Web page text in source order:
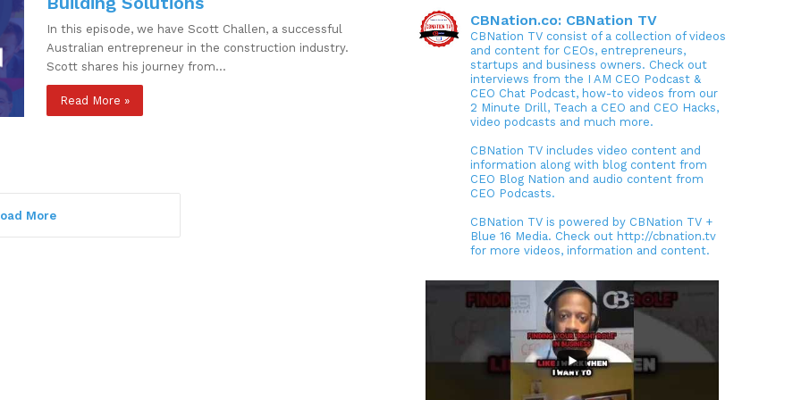
In this episode, we have Scott Challen, a successful
Australian entrepreneur in the construction industry.
Scott shares his journey from…
Read More »
More
CBNation.co: CBNation TV
CBNation TV consist of a collection of videos
and content for CEOs, entrepreneurs,
startups and business owners. Check out
interviews from the I AM CEO Podcast &
CEO Chat Podcast, how-to videos from our
2 Minute Drill, Teach a CEO and CEO Hacks,
video podcasts and much more.
CBNation TV includes video content and
information along with blog content from
CEO Blog Nation and audio content from
CEO Podcasts.
CBNation TV is powered by CBNation TV +
Blue 16 Media. Check out http://cbnation.tv
for more videos, information and content.